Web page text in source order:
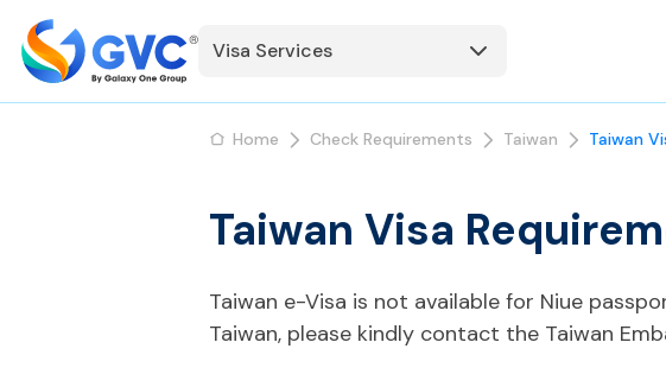
Visa Services
Home Check Requirements Taiwan Taiwan
Taiwan Visa
Taiwan e-Visa is not available for Niue
Taiwan, please kindly contact the Taiwan